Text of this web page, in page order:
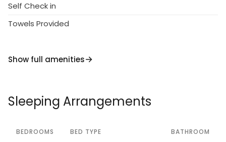
Self Check in
Towels Provided
Show full amenities
Sleeping Arrangements
BEDROOMS BED TYPE BATHROOM